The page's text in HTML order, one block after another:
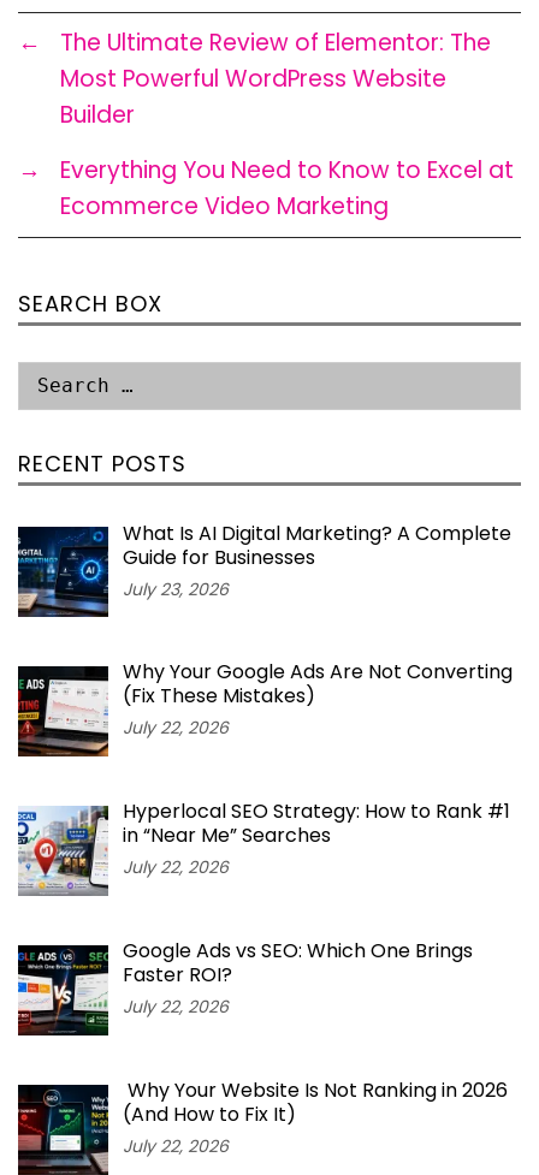
←
The Ultimate Review of Elementor: The
Most Powerful WordPress Website
Builder
→
Everything You Need to Know to Excel at
Ecommerce Video Marketing
SEARCH BOX
RECENT POSTS
What Is AI Digital Marketing? A Complete
Guide for Businesses
July 23, 2026
Why Your Google Ads Are Not Converting
(Fix These Mistakes)
July 22, 2026
Hyperlocal SEO Strategy: How to Rank #1
in “Near Me” Searches
July 22, 2026
Google Ads vs SEO: Which One Brings
Faster ROI?
July 22, 2026
Why Your Website Is Not Ranking in 2026
(And How to Fix It)
July 22, 2026